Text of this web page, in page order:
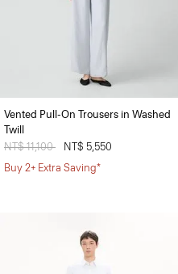
Vented Pull-On Trousers in Washed
Twill
Price reduced from
NT$ 11,100
NT$ 5,550
Buy 2+ Extra Saving*